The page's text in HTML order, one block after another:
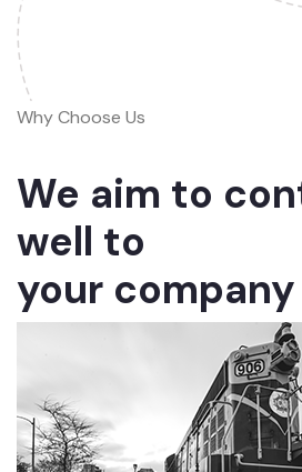
Why Choose Us
We aim to
well to
your company